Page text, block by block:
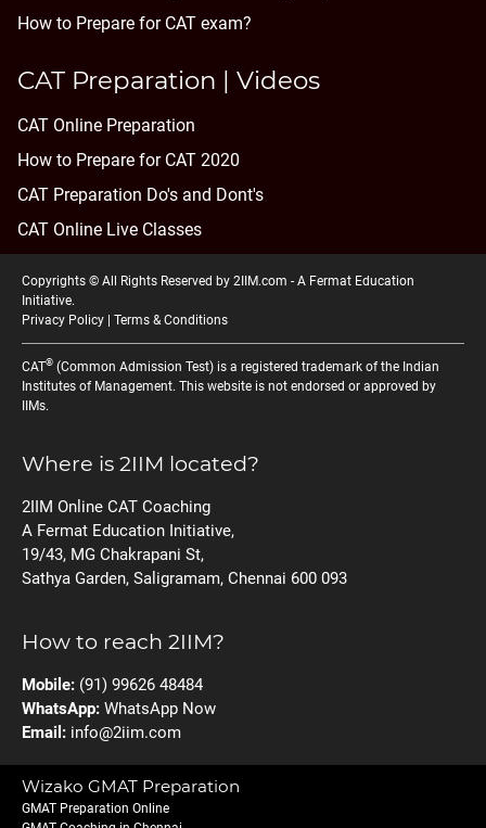
How to Prepare for CAT exam?
CAT Preparation | Videos
CAT Online Preparation
How to Prepare for CAT 2020
CAT Preparation Do's and Dont's
CAT Online Live Classes
Copyrights © All Rights Reserved by 2IIM.com - A Fermat Education
Initiative.
Privacy Policy | Terms & Conditions
CAT® (Common Admission Test) is a registered trademark of the Indian
Institutes of Management. This website is not endorsed or approved by
IIMs.
Where is 2IIM located?
2IIM Online CAT Coaching
A Fermat Education Initiative,
19/43, MG Chakrapani St,
Sathya Garden, Saligramam, Chennai 600 093
How to reach 2IIM?
Mobile: (91) 99626 48484
WhatsApp: WhatsApp Now
Email: info@2iim.com
Wizako GMAT Preparation
GMAT Preparation Online